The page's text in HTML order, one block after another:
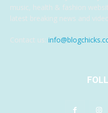
music, health & fashion
latest breaking news and
Contact us: